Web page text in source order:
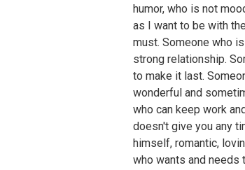
humor, who is not
as I want to be with
must. Someone who
strong relationship.
to make it last.
wonderful and
who can keep work
doesn't give you any
himself, romantic,
who wants and needs